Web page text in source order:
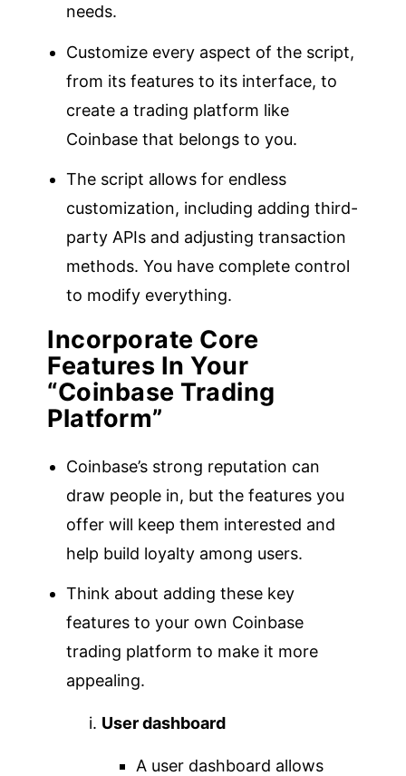
needs.
Customize every aspect of the script,
from its features to its interface, to
create a trading platform like
Coinbase that belongs to you.
The script allows for endless
customization, including adding third-
party APIs and adjusting transaction
methods. You have complete control
to modify everything.
Incorporate Core
Features In Your
“Coinbase Trading
Platform”
Coinbase’s strong reputation can
draw people in, but the features you
offer will keep them interested and
help build loyalty among users.
Think about adding these key
features to your own Coinbase
trading platform to make it more
appealing.
User dashboard
A user dashboard allows